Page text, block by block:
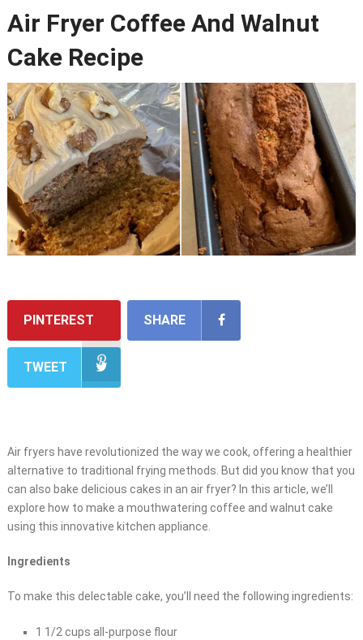
Air Fryer Coffee And Walnut
Cake Recipe
PINTEREST SHARE
TWEET
Air fryers have revolutionized the way we cook, offering a healthier
alternative to traditional frying methods. But did you know that you
can also bake delicious cakes in an air fryer? In this article, we’ll
explore how to make a mouthwatering coffee and walnut cake
using this innovative kitchen appliance.
Ingredients
To make this delectable cake, you’ll need the following ingredients:
1 1/2 cups all-purpose flour